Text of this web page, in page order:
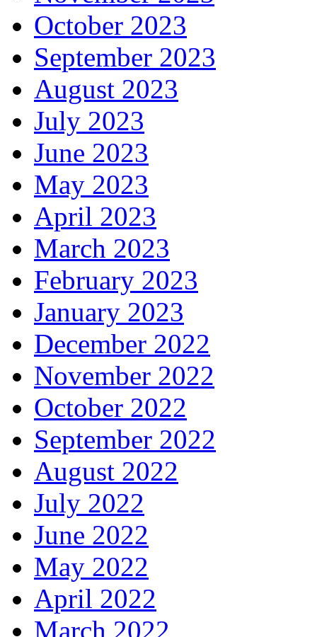
October 2023
September 2023
August 2023
July 2023
June 2023
May 2023
April 2023
March 2023
February 2023
January 2023
December 2022
November 2022
October 2022
September 2022
August 2022
July 2022
June 2022
May 2022
April 2022
March 2022